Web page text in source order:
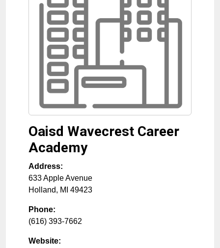
Oaisd Wavecrest Career
Academy
Address:
633 Apple Avenue
Holland, MI 49423
Phone:
(616) 393-7662
Website: